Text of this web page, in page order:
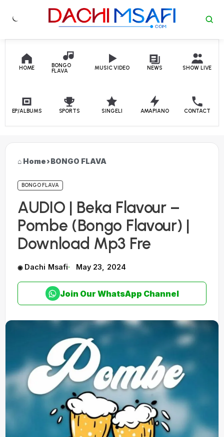
Skip to content
HOME
BONGO
FLAVA
MUSIC VIDEO NEWS SHOW LIVE
EP/ALBUMS SPORTS SINGELI AMAPIANO CONTACT
Home›BONGO FLAVA
BONGO FLAVA
AUDIO | Beka Flavour –
Pombe (Bongo Flavour) |
Download Mp3 Fre
Dachi Msafi May 23, 2024
Join Our WhatsApp Channel